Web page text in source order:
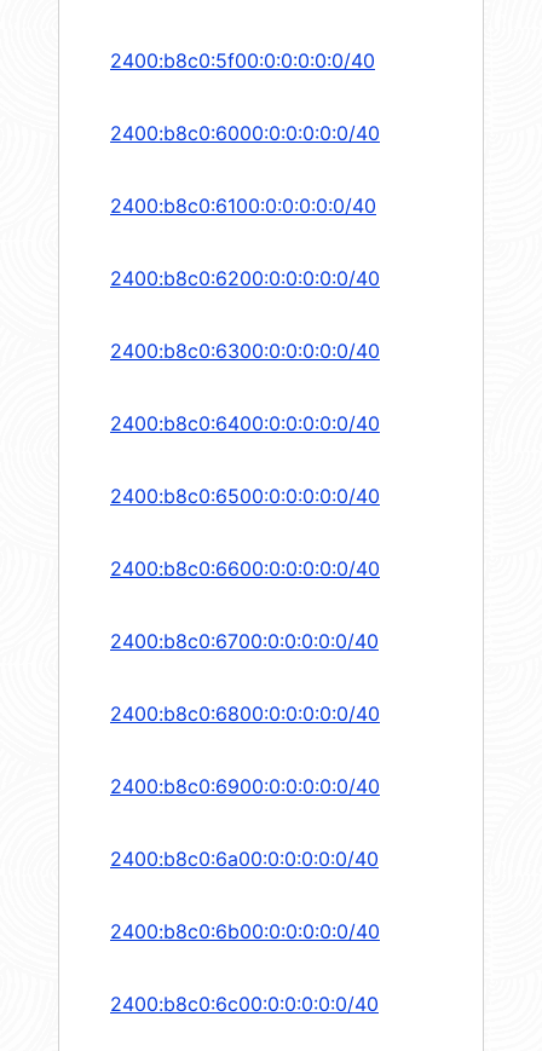
2400:b8c0:5f00:0:0:0:0:0/40
2400:b8c0:6000:0:0:0:0:0/40
2400:b8c0:6100:0:0:0:0:0/40
2400:b8c0:6200:0:0:0:0:0/40
2400:b8c0:6300:0:0:0:0:0/40
2400:b8c0:6400:0:0:0:0:0/40
2400:b8c0:6500:0:0:0:0:0/40
2400:b8c0:6600:0:0:0:0:0/40
2400:b8c0:6700:0:0:0:0:0/40
2400:b8c0:6800:0:0:0:0:0/40
2400:b8c0:6900:0:0:0:0:0/40
2400:b8c0:6a00:0:0:0:0:0/40
2400:b8c0:6b00:0:0:0:0:0/40
2400:b8c0:6c00:0:0:0:0:0/40